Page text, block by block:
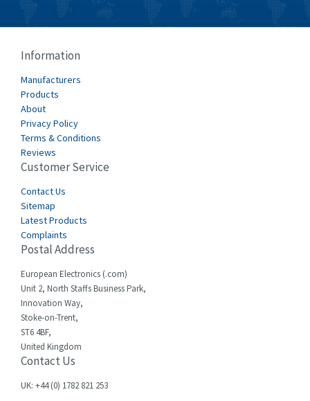
Information
Manufacturers
Products
About
Privacy Policy
Terms & Conditions
Reviews
Customer Service
Contact Us
Sitemap
Latest Products
Complaints
Postal Address
European Electronics (.com)
Unit 2, North Staffs Business Park,
Innovation Way,
Stoke-on-Trent,
ST6 4BF,
United Kingdom
Contact Us
UK: +44 (0) 1782 821 253